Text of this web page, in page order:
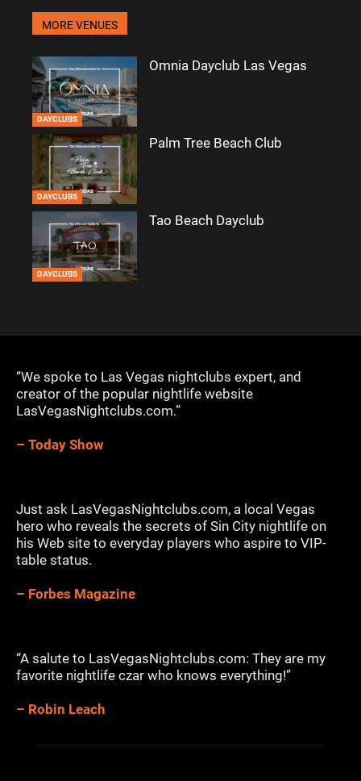
MORE VENUES
DAYCLUBS
Omnia Dayclub Las Vegas
DAYCLUBS
Palm Tree Beach Club
DAYCLUBS
Tao Beach Dayclub
“We spoke to Las Vegas nightclubs expert, and
creator of the popular nightlife website
LasVegasNightclubs.com.”
– Today Show
Just ask LasVegasNightclubs.com, a local Vegas
hero who reveals the secrets of Sin City nightlife on
his Web site to everyday players who aspire to VIP-
table status.
– Forbes Magazine
“A salute to LasVegasNightclubs.com: They are my
favorite nightlife czar who knows everything!”
– Robin Leach